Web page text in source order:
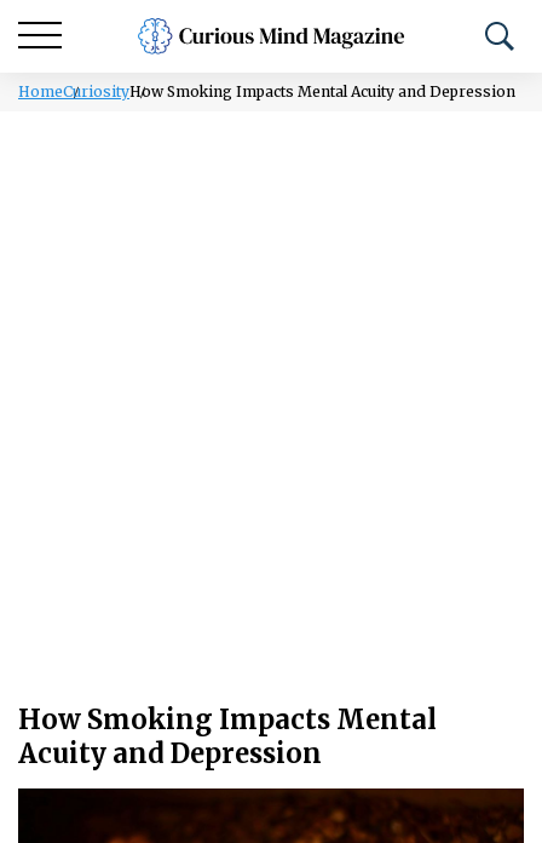
HomeCuriosityHow Smoking Impacts Mental Acuity and Depression
How Smoking Impacts Mental
Acuity and Depression